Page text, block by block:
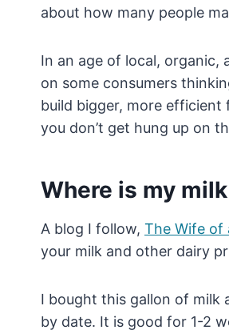
about how many people
In an age of local, organic,
on some consumers
build bigger, more
you don’t get hung up on
Where is my
A blog I follow, The Wife of
your milk and other dairy
I bought this gallon of milk
by date. It is good for 1-2